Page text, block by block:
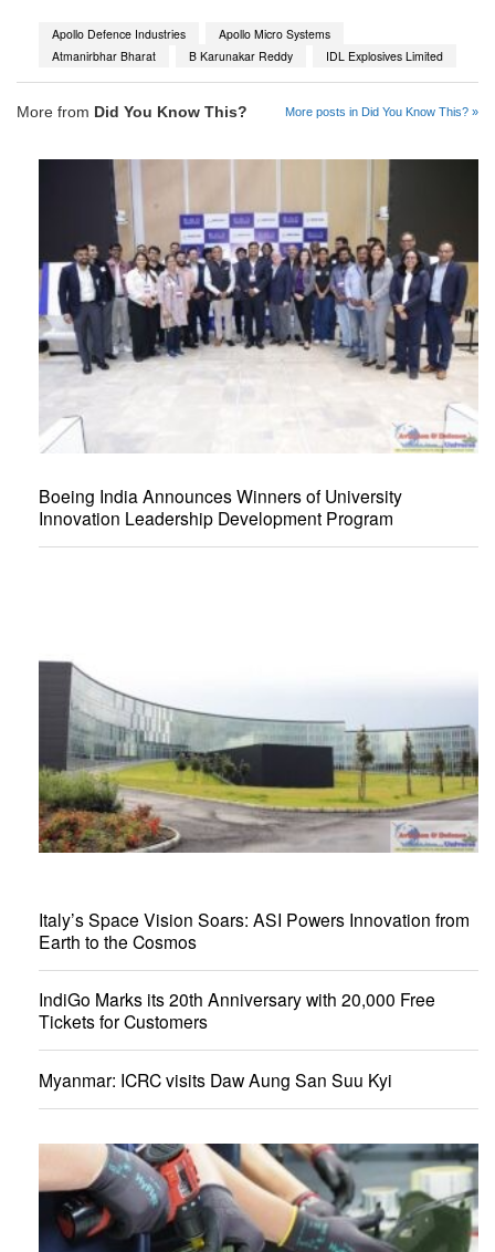
Apollo Defence Industries
Apollo Micro Systems
Atmanirbhar Bharat
B Karunakar Reddy IDL Explosives Limited
More from Did You Know This? More posts in Did You Know This? »
Boeing India Announces Winners of University
Innovation Leadership Development Program
Italy’s Space Vision Soars: ASI Powers Innovation from
Earth to the Cosmos
IndiGo Marks its 20th Anniversary with 20,000 Free
Tickets for Customers
Myanmar: ICRC visits Daw Aung San Suu Kyi